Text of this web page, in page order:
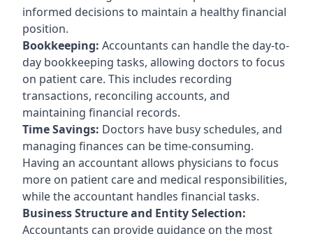
informed decisions to maintain a healthy financial
position.
Bookkeeping: Accountants can handle the day-to-
day bookkeeping tasks, allowing doctors to focus
on patient care. This includes recording
transactions, reconciling accounts, and
maintaining financial records.
Time Savings: Doctors have busy schedules, and
managing finances can be time-consuming.
Having an accountant allows physicians to focus
more on patient care and medical responsibilities,
while the accountant handles financial tasks.
Business Structure and Entity Selection:
Accountants can provide guidance on the most